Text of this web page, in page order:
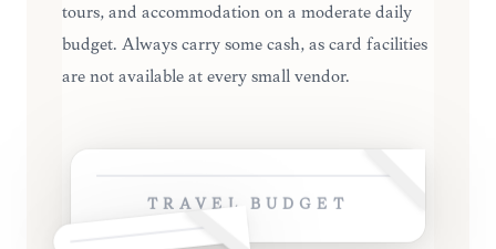
tours, and accommodation on a moderate daily
budget. Always carry some cash, as card facilities
are not available at every small vendor.
TRAVEL BUDGET